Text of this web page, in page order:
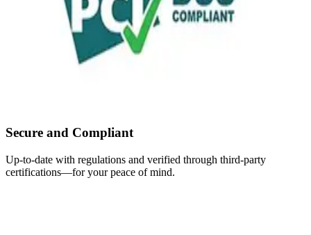
Secure and Compliant
Up-to-date with regulations and verified through third-party
certifications—for your peace of mind.